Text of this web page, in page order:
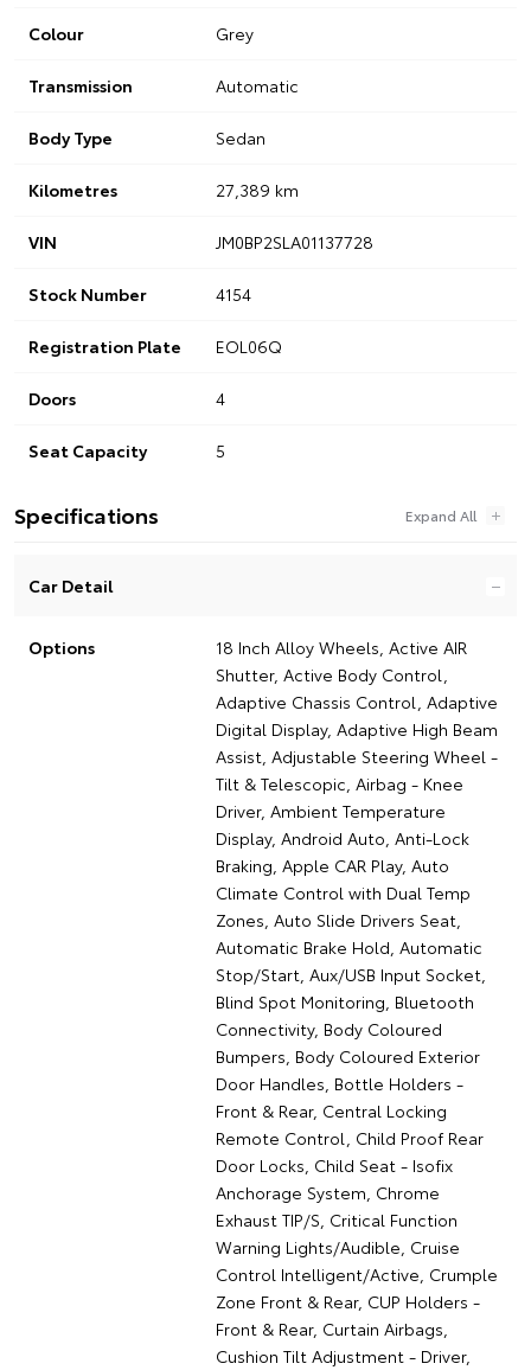
Colour Grey
Transmission Automatic
Body Type Sedan
Kilometres 27,389 km
VIN JM0BP2SLA01137728
Stock Number 4154
Registration Plate EOL06Q
Doors 4
Seat Capacity 5
Specifications
Car Detail
Options
18 Inch Alloy Wheels, Active AIR
Shutter, Active Body Control,
Adaptive Chassis Control, Adaptive
Digital Display, Adaptive High Beam
Assist, Adjustable Steering Wheel -
Tilt & Telescopic, Airbag - Knee
Driver, Ambient Temperature
Display, Android Auto, Anti-Lock
Braking, Apple CAR Play, Auto
Climate Control with Dual Temp
Zones, Auto Slide Drivers Seat,
Automatic Brake Hold, Automatic
Stop/Start, Aux/USB Input Socket,
Blind Spot Monitoring, Bluetooth
Connectivity, Body Coloured
Bumpers, Body Coloured Exterior
Door Handles, Bottle Holders -
Front & Rear, Central Locking
Remote Control, Child Proof Rear
Door Locks, Child Seat - Isofix
Anchorage System, Chrome
Exhaust TIP/S, Critical Function
Warning Lights/Audible, Cruise
Control Intelligent/Active, Crumple
Zone Front & Rear, CUP Holders -
Front & Rear, Curtain Airbags,
Cushion Tilt Adjustment - Driver,